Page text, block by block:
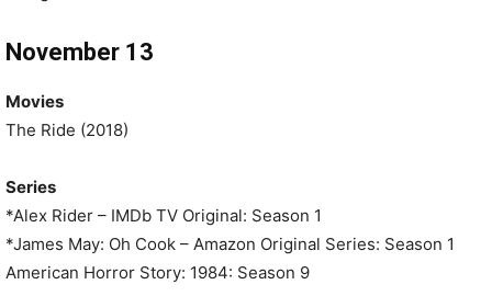
November 13
Movies
The Ride (2018)
Series
*Alex Rider – IMDb TV Original: Season 1
*James May: Oh Cook – Amazon Original Series: Season 1
American Horror Story: 1984: Season 9